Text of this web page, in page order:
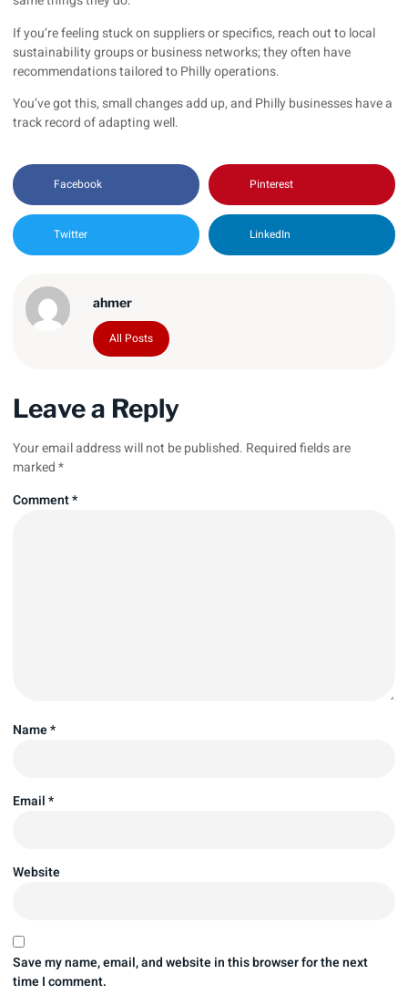
If you’re feeling stuck on suppliers or specifics, reach out to local
sustainability groups or business networks; they often have
recommendations tailored to Philly operations.
You’ve got this, small changes add up, and Philly businesses have a
track record of adapting well.
Facebook Pinterest
Twitter LinkedIn
ahmer
All Posts
Leave a Reply
Your email address will not be published. Required fields are
marked*
Comment*
Name*
Email*
Website
Save my name, email, and website in this browser for the next
time I comment.